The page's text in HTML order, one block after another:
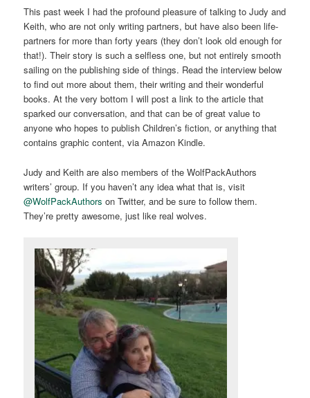
This past week I had the profound pleasure of talking to Judy and
Keith, who are not only writing partners, but have also been life-
partners for more than forty years (they don’t look old enough for
that!). Their story is such a selfless one, but not entirely smooth
sailing on the publishing side of things. Read the interview below
to find out more about them, their writing and their wonderful
books. At the very bottom I will post a link to the article that
sparked our conversation, and that can be of great value to
anyone who hopes to publish Children’s fiction, or anything that
contains graphic content, via Amazon Kindle.
Judy and Keith are also members of the WolfPackAuthors
writers’ group. If you haven’t any idea what that is, visit
@WolfPackAuthors on Twitter, and be sure to follow them.
They’re pretty awesome, just like real wolves.